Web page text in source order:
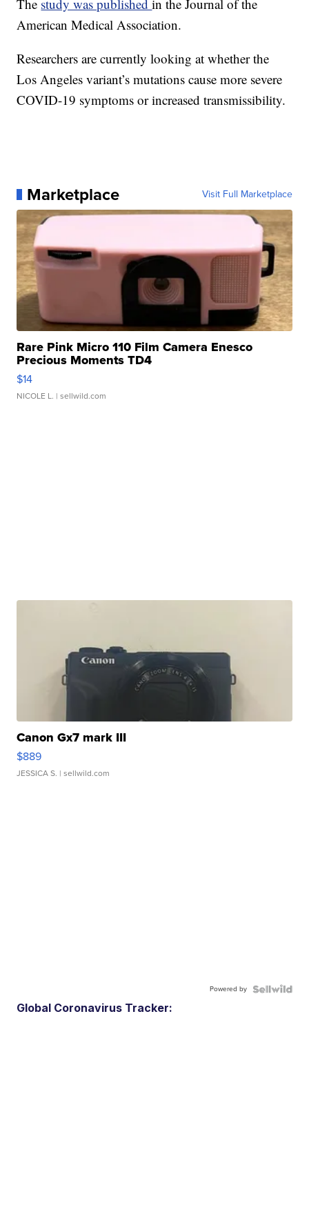
The study was publishedin the Journal of the
American Medical Association.
Researchers are currently looking at whether the
Los Angeles variant’s mutations cause more severe
COVID-19 symptoms or increased transmissibility.
Marketplace Visit Full Marketplace
Rare Pink Micro 110 Film Camera Enesco
Precious Moments TD4
$14
NICOLE L. | sellwild.com
Canon Gx7 mark III
$889
JESSICA S. | sellwild.com
Powered by
Global Coronavirus Tracker: